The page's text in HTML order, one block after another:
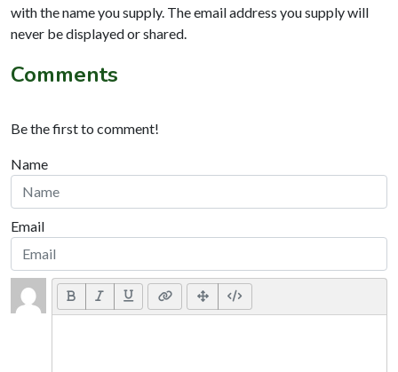
with the name you supply. The email address you supply will
never be displayed or shared.
Comments
Be the first to comment!
Name
Email